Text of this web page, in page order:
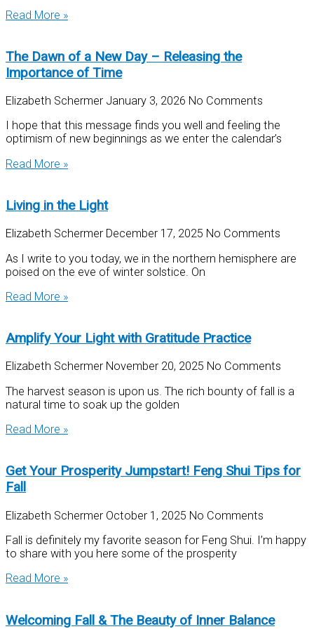
Read More »
The Dawn of a New Day – Releasing the
Importance of Time
Elizabeth Schermer January 3, 2026 No Comments
I hope that this message finds you well and feeling the
optimism of new beginnings as we enter the calendar’s
Read More »
Living in the Light
Elizabeth Schermer December 17, 2025 No Comments
As I write to you today, we in the northern hemisphere are
poised on the eve of winter solstice. On
Read More »
Amplify Your Light with Gratitude Practice
Elizabeth Schermer November 20, 2025 No Comments
The harvest season is upon us. The rich bounty of fall is a
natural time to soak up the golden
Read More »
Get Your Prosperity Jumpstart! Feng Shui Tips for
Fall
Elizabeth Schermer October 1, 2025 No Comments
Fall is definitely my favorite season for Feng Shui. I’m happy
to share with you here some of the prosperity
Read More »
Welcoming Fall & The Beauty of Inner Balance